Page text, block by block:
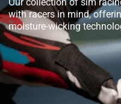
with racers in mind,
moisture-wicking